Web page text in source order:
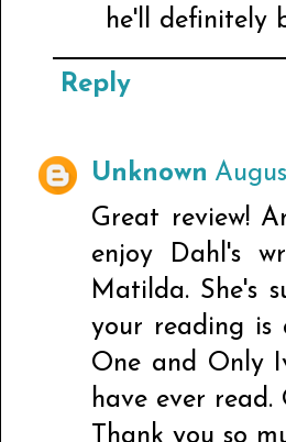
he'll definitely
Reply
Unknown
Great review!
enjoy Dahl's
Matilda. She's
your reading is
One and Only
have ever
Thank you so